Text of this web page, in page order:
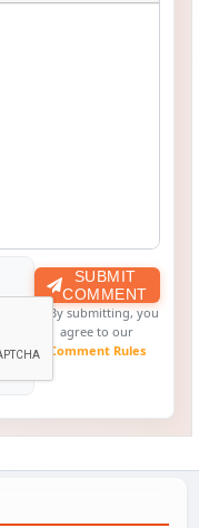
SUBMIT
COMMENT
By submitting, you
agree to our
Comment Rules